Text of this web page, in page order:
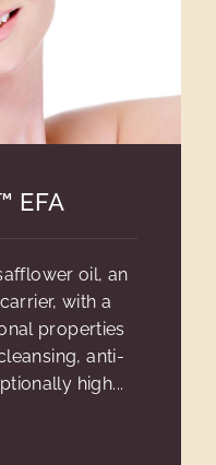
EFA
oil, an
with a
properties
anti-
high...